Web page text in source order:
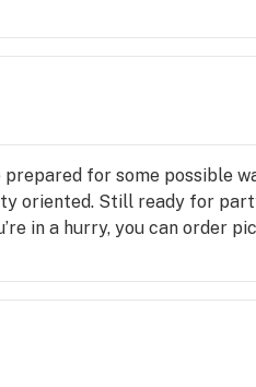
for some possible
oriented. Still ready for
in a hurry, you can order